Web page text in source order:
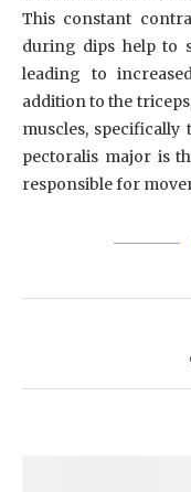
This constant
during dips help to
leading to
addition to the
muscles,
pectoralis major is
responsible for